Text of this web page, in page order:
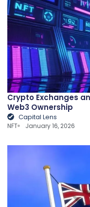
Crypto Exchanges
Web3 Ownership
Capital Lens
NFT January 16, 2026